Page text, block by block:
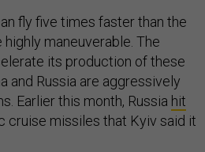
fly five times faster than the
maneuverable. The
its production of these
and Russia are aggressively
Earlier this month, Russia hit
cruise missiles that Kyiv said it